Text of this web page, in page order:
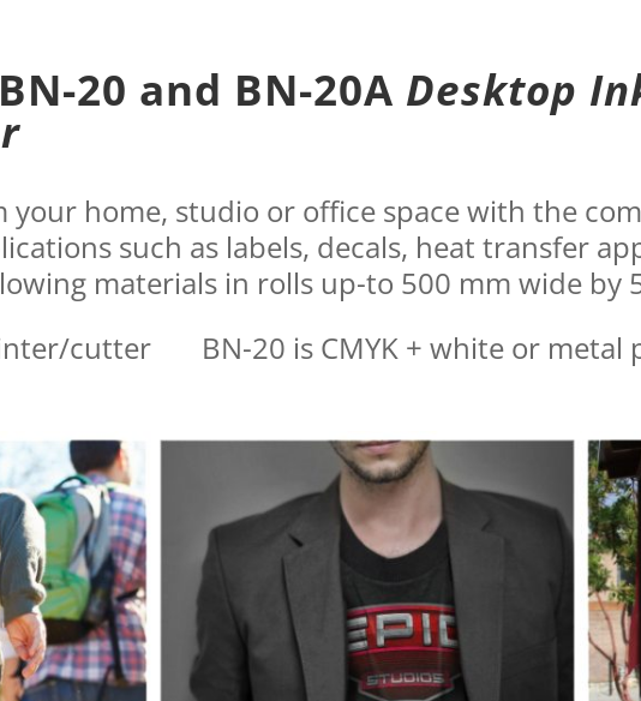
20 and BN-20A Desktop
your home, studio or office space with the
such as labels, decals, heat transfer
materials in rolls up-to 500 mm wide by
cutter BN-20 is CMYK + white or